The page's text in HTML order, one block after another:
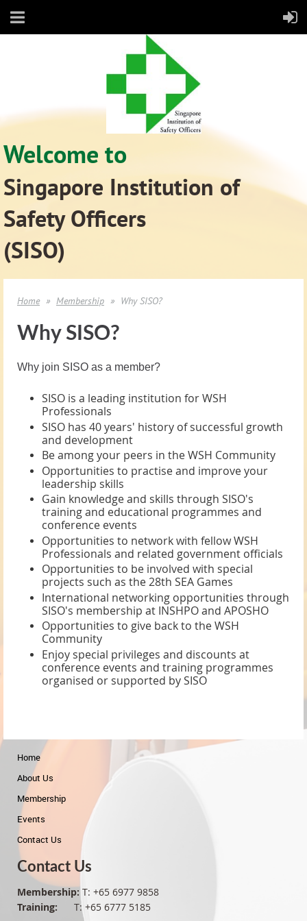
Welcome to
Singapore Institution of
Safety Officers
(SISO)
Home Membership Why SISO?
Why SISO?
Why join SISO as a member?
SISO is a leading institution for WSH
Professionals
SISO has 40 years' history of successful growth
and development
Be among your peers in the WSH Community
Opportunities to practise and improve your
leadership skills
Gain knowledge and skills through SISO's
training and educational programmes and
conference events
Opportunities to network with fellow WSH
Professionals and related government officials
Opportunities to be involved with special
projects such as the 28th SEA Games
International networking opportunities through
SISO's membership at INSHPO and APOSHO
Opportunities to give back to the WSH
Community
Enjoy special privileges and discounts at
conference events and training programmes
organised or supported by SISO
Home
About Us
Membership
Events
Contact Us
Contact Us
Membership: T: +65 6977 9858
Training: T: +65 6777 5185